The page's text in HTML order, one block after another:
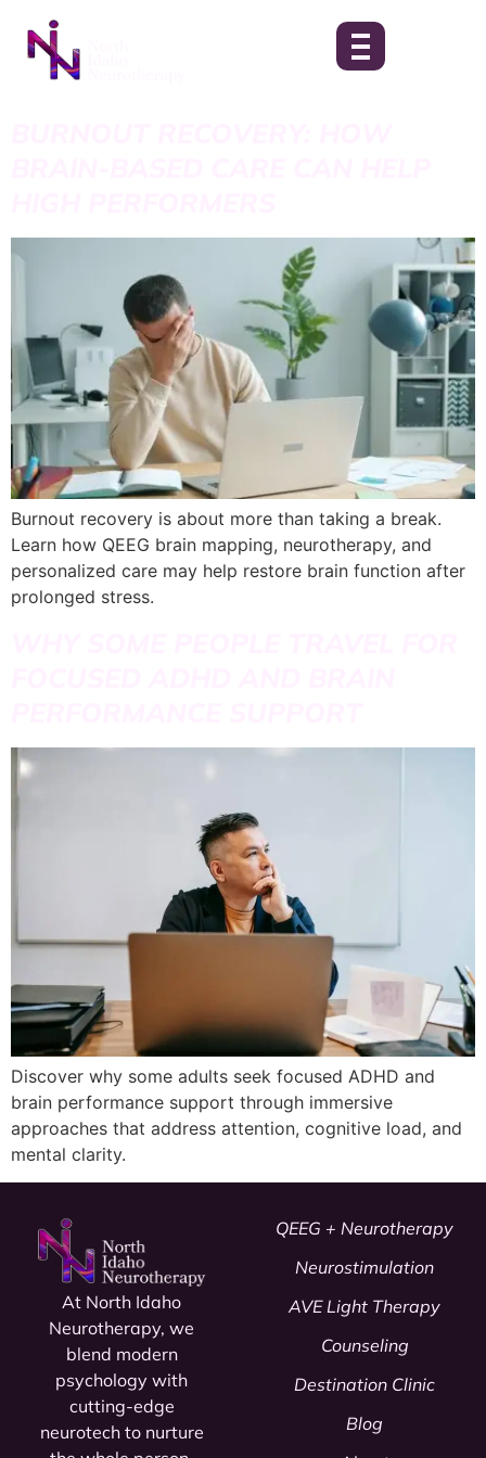
Burnout recovery is about more than taking a break.
Learn how QEEG brain mapping, neurotherapy, and
personalized care may help restore brain function after
prolonged stress.
Discover why some adults seek focused ADHD and
brain performance support through immersive
approaches that address attention, cognitive load, and
mental clarity.
At North Idaho
Neurotherapy, we
blend modern
psychology with
cutting-edge
neurotech to nurture
QEEG + Neurotherapy
Neurostimulation
AVE Light Therapy
Counseling
Destination Clinic
Blog